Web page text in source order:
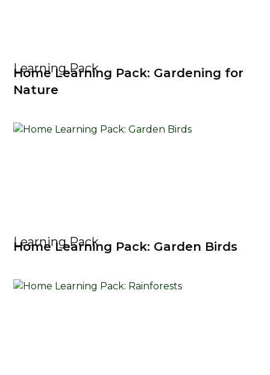
Learning Pack
Home Learning Pack: Gardening for
Nature
Learning Pack
Home Learning Pack: Garden Birds